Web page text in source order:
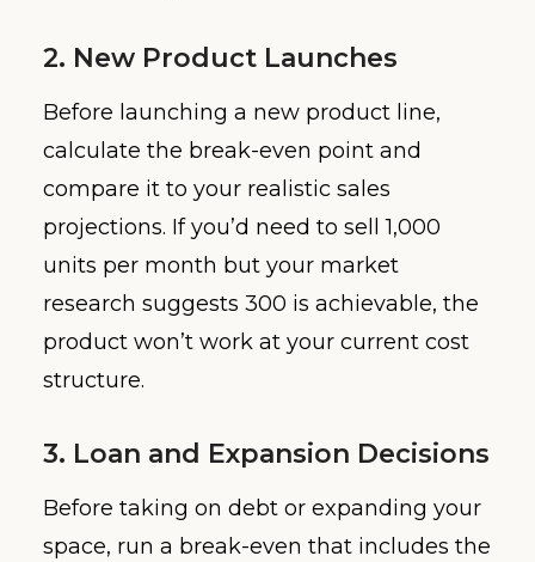
2. New Product Launches
Before launching a new product line,
calculate the break-even point and
compare it to your realistic sales
projections. If you’d need to sell 1,000
units per month but your market
research suggests 300 is achievable, the
product won’t work at your current cost
structure.
3. Loan and Expansion Decisions
Before taking on debt or expanding your
space, run a break-even that includes the